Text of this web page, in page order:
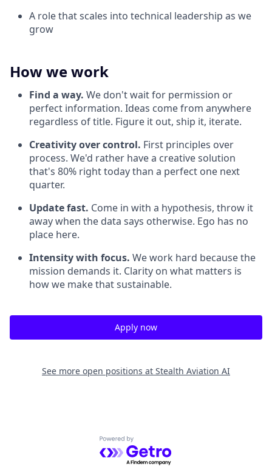
A role that scales into technical leadership as we
grow
How we work
Find a way. We don't wait for permission or
perfect information. Ideas come from anywhere
regardless of title. Figure it out, ship it, iterate.
Creativity over control. First principles over
process. We'd rather have a creative solution
that's 80% right today than a perfect one next
quarter.
Update fast. Come in with a hypothesis, throw it
away when the data says otherwise. Ego has no
place here.
Intensity with focus. We work hard because the
mission demands it. Clarity on what matters is
how we make that sustainable.
Apply now
See more open positions at Stealth Aviation AI
Powered by Getro.com